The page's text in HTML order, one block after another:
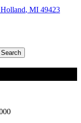
Holland, MI 49423
Search